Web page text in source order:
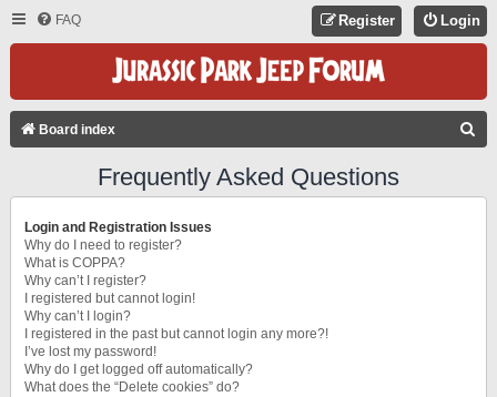
FAQ Login
Register
Board index
Frequently Asked Questions
Login and Registration Issues
Why do I need to register?
What is COPPA?
Why can’t I register?
I registered but cannot login!
Why can’t I login?
I registered in the past but cannot login any more?!
I’ve lost my password!
Why do I get logged off automatically?
What does the “Delete cookies” do?